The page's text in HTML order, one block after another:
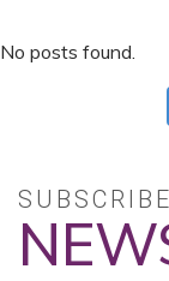
No posts found.